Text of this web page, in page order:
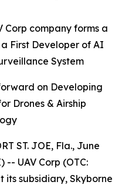
Corp company forms a
First Developer of AI
System
on Developing
Drones & Airship
ST. JOE, Fla., June
-- UAV Corp (OTC:
its subsidiary, Skyborne